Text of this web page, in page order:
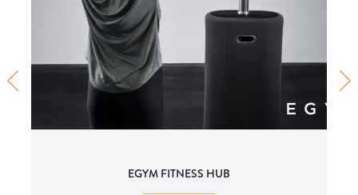
EGYM FITNESS HUB